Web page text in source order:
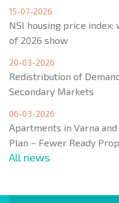
15-07-2026
NSI housing price
of 2026 show
20-03-2026
Redistribution of
Secondary Markets
06-03-2026
Apartments in Varna
Plan – Fewer Ready
All news